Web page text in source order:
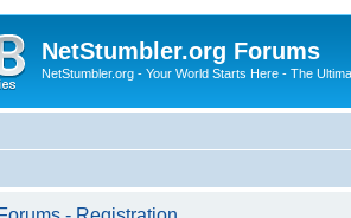
NetStumbler.org Forums
NetStumbler.org - Your World Starts Here - The